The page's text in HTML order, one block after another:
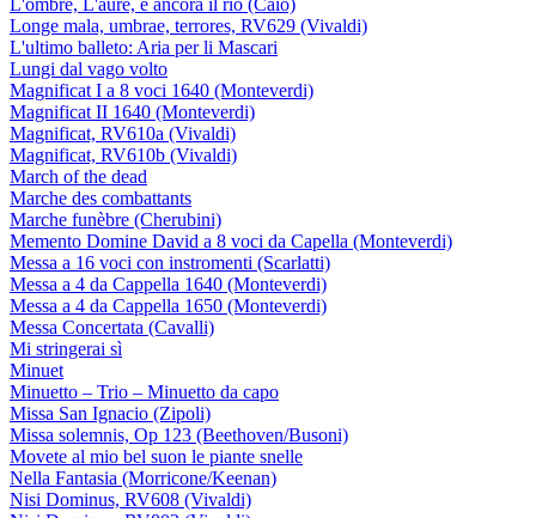
L'ombre, L'aure, e ancora il rio (Caio)
Longe mala, umbrae, terrores, RV629 (Vivaldi)
L'ultimo balleto: Aria per li Mascari
Lungi dal vago volto
Magnificat I a 8 voci 1640 (Monteverdi)
Magnificat II 1640 (Monteverdi)
Magnificat, RV610a (Vivaldi)
Magnificat, RV610b (Vivaldi)
March of the dead
Marche des combattants
Marche funèbre (Cherubini)
Memento Domine David a 8 voci da Capella (Monteverdi)
Messa a 16 voci con instromenti (Scarlatti)
Messa a 4 da Cappella 1640 (Monteverdi)
Messa a 4 da Cappella 1650 (Monteverdi)
Messa Concertata (Cavalli)
Mi stringerai sì
Minuet
Minuetto – Trio – Minuetto da capo
Missa San Ignacio (Zipoli)
Missa solemnis, Op 123 (Beethoven/Busoni)
Movete al mio bel suon le piante snelle
Nella Fantasia (Morricone/Keenan)
Nisi Dominus, RV608 (Vivaldi)